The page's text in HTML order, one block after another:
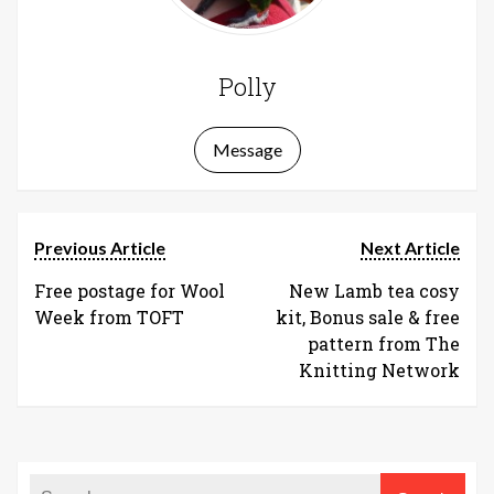
Polly
Message
Previous Article
Free postage for Wool
Week from TOFT
Next Article
New Lamb tea cosy
kit, Bonus sale & free
pattern from The
Knitting Network